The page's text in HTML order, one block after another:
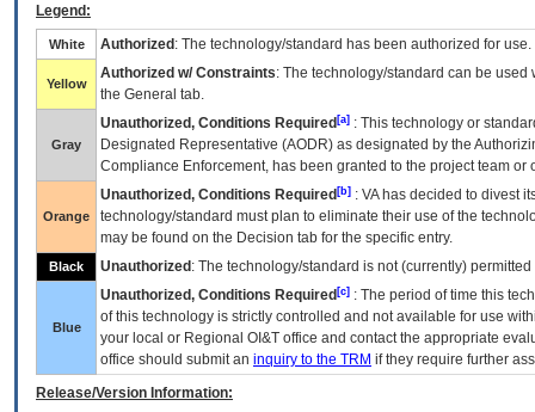
Legend:
White Authorized : The technology/standard has been authorized for use.
Yellow
Authorized w/ Constraints: The technology/standard can be
the General tab.
Gray
Unauthorized, Conditions Required [a] : This technology or
Designated Representative (AODR) as designated by the
Compliance Enforcement, has been granted to the project team
Orange
Unauthorized, Conditions Required [b] : VAhas decided to divest
technology/standard must plan to eliminate their use of the
may be found on the Decision tab for the specific entry.
Black Unauthorized : The technology/standard is not (currently)
Blue
Unauthorized, Conditions Required [c] : The period of time this
of this technology is strictly controlled and not available for use
your local or Regional OI&T office and contact the appropriate
office should submit an inquiry to the TRM if they require further
Release/Version Information: